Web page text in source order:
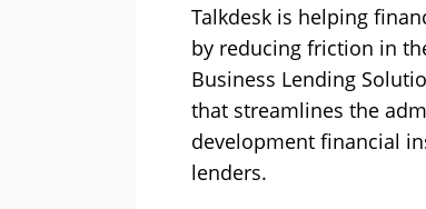
Talkdesk is helping
by reducing friction in
Business Lending
that streamlines the
development financial
lenders.